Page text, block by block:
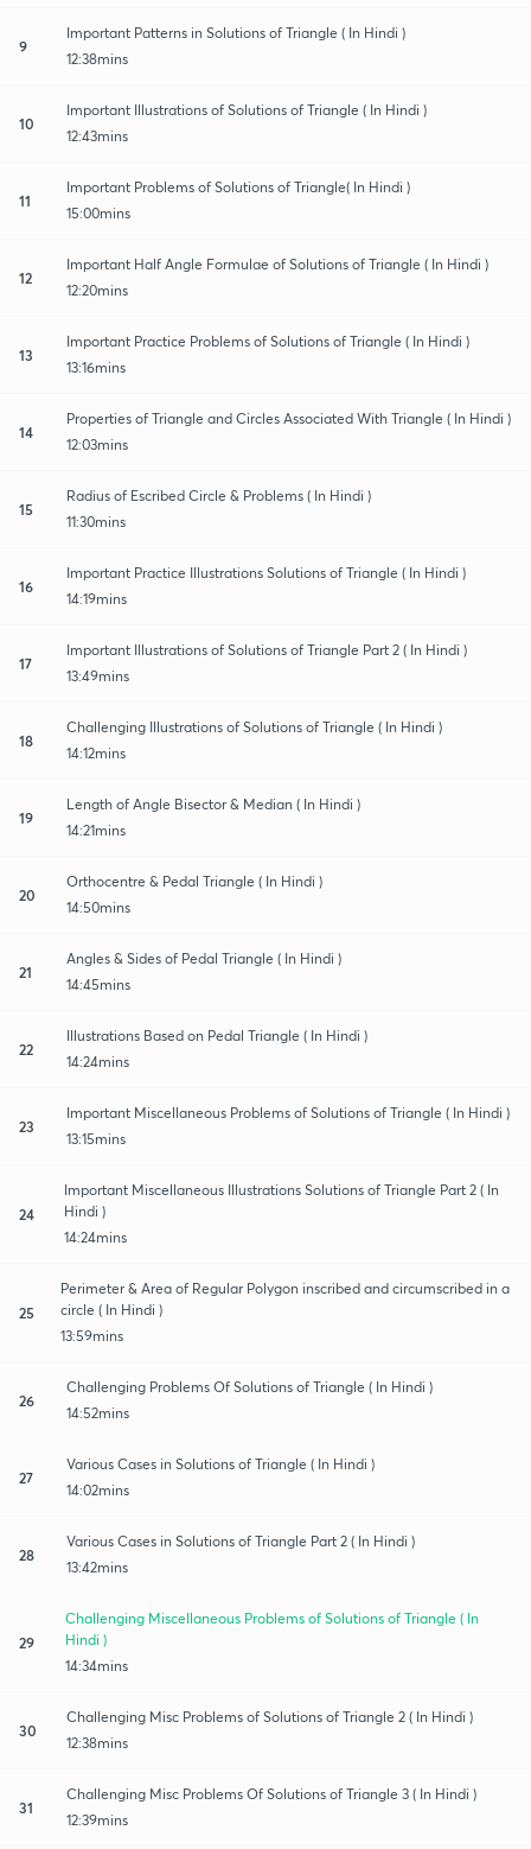
9
Important Patterns in Solutions of Triangle ( In Hindi )
12:38mins
10
Important Illustrations of Solutions of Triangle ( In Hindi )
12:43mins
11
Important Problems of Solutions of Triangle( In Hindi )
15:00mins
12
Important Half Angle Formulae of Solutions of Triangle ( In Hindi )
12:20mins
13
Important Practice Problems of Solutions of Triangle ( In Hindi )
13:16mins
14
Properties of Triangle and Circles Associated With Triangle ( In Hindi )
12:03mins
15
Radius of Escribed Circle & Problems ( In Hindi )
11:30mins
16
Important Practice Illustrations Solutions of Triangle ( In Hindi )
14:19mins
17
Important Illustrations of Solutions of Triangle Part 2 ( In Hindi )
13:49mins
18
Challenging Illustrations of Solutions of Triangle ( In Hindi )
14:12mins
19
Length of Angle Bisector & Median ( In Hindi )
14:21mins
20
Orthocentre & Pedal Triangle ( In Hindi )
14:50mins
21
Angles & Sides of Pedal Triangle ( In Hindi )
14:45mins
22
Illustrations Based on Pedal Triangle ( In Hindi )
14:24mins
23
Important Miscellaneous Problems of Solutions of Triangle ( In Hindi )
13:15mins
24
Important Miscellaneous Illustrations Solutions of Triangle Part 2 ( In
Hindi )
14:24mins
25
Perimeter & Area of Regular Polygon inscribed and circumscribed in a
circle ( In Hindi )
13:59mins
26
Challenging Problems Of Solutions of Triangle ( In Hindi )
14:52mins
27
Various Cases in Solutions of Triangle ( In Hindi )
14:02mins
28
Various Cases in Solutions of Triangle Part 2 ( In Hindi )
13:42mins
29
Challenging Miscellaneous Problems of Solutions of Triangle ( In
Hindi )
14:34mins
30
Challenging Misc Problems of Solutions of Triangle 2 ( In Hindi )
12:38mins
31
Challenging Misc Problems Of Solutions of Triangle 3 ( In Hindi )
12:39mins